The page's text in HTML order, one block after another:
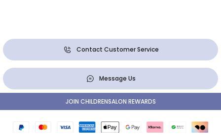
Contact Customer Service
Message Us
JOIN CHILDRENSALON REWARDS